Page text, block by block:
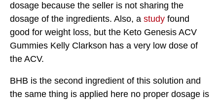
dosage because the seller is not sharing the
dosage of the ingredients. Also, a study found
good for weight loss, but the Keto Genesis ACV
Gummies Kelly Clarkson has a very low dose of
the ACV.
BHB is the second ingredient of this solution and
the same thing is applied here no proper dosage is